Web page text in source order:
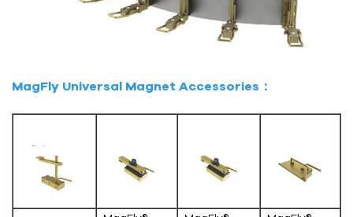
MagFly Universal Magnet Accessories：